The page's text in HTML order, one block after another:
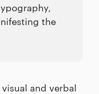
the
and verbal